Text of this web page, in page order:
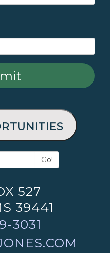
Go!
527
39441
3031